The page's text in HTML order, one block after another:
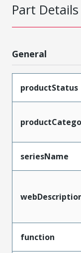
Part Details
General
productStatus
seriesName
function